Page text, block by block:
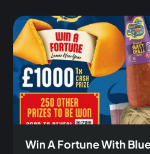
Win A Fortune With